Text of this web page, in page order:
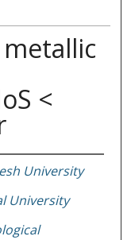
<
University
University